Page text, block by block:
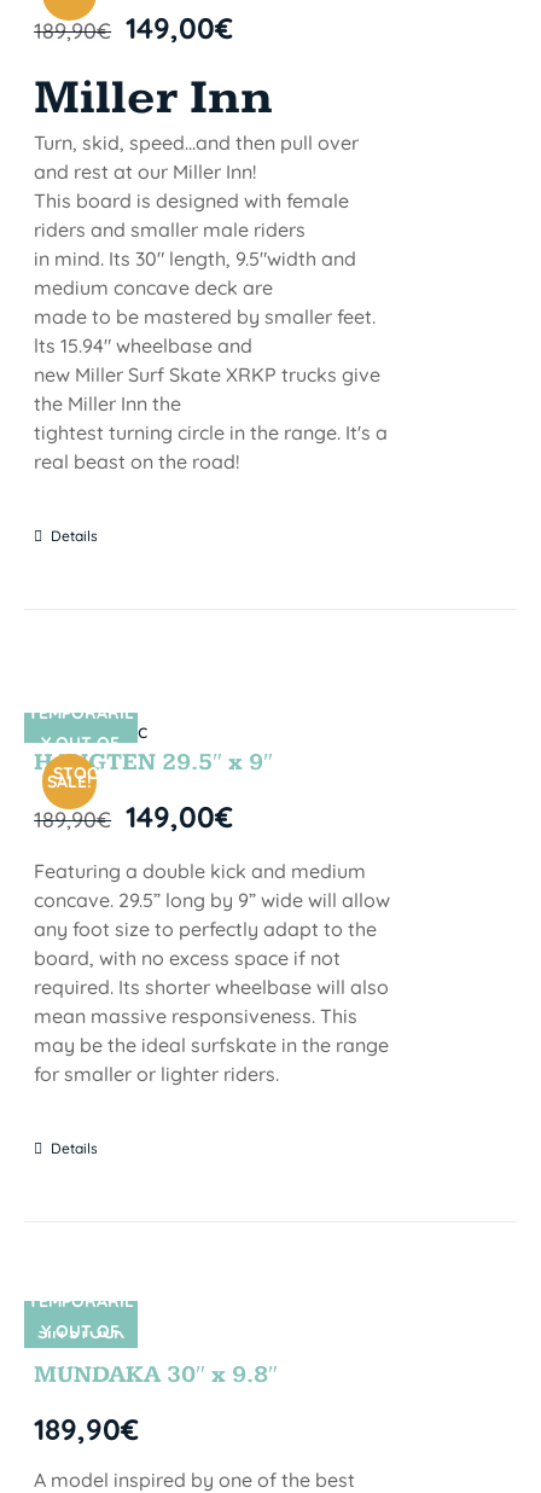
189,90€ 149,00€
Miller Inn
Turn, skid, speed...and then pull over
and rest at our Miller Inn!
This board is designed with female
riders and smaller male riders
in mind. Its 30" length, 9.5"width and
medium concave deck are
made to be mastered by smaller feet.
lts 15.94" wheelbase and
new Miller Surf Skate XRKP trucks give
the Miller Inn the
tightest turning circle in the range. It's a
real beast on the road!
Details
SIN STOCK
SALE!
TEMPORARIL
Y OUT OF
STOCK
HANGTEN 29.5″ x 9″
189,90€ 149,00€
Featuring a double kick and medium
concave. 29.5” long by 9” wide will allow
any foot size to perfectly adapt to the
board, with no excess space if not
required. Its shorter wheelbase will also
mean massive responsiveness. This
may be the ideal surfskate in the range
for smaller or lighter riders.
Details
SIN STOCK
TEMPORARIL
Y OUT OF
STOCK
MUNDAKA 30″ x 9.8″
189,90€
A model inspired by one of the best